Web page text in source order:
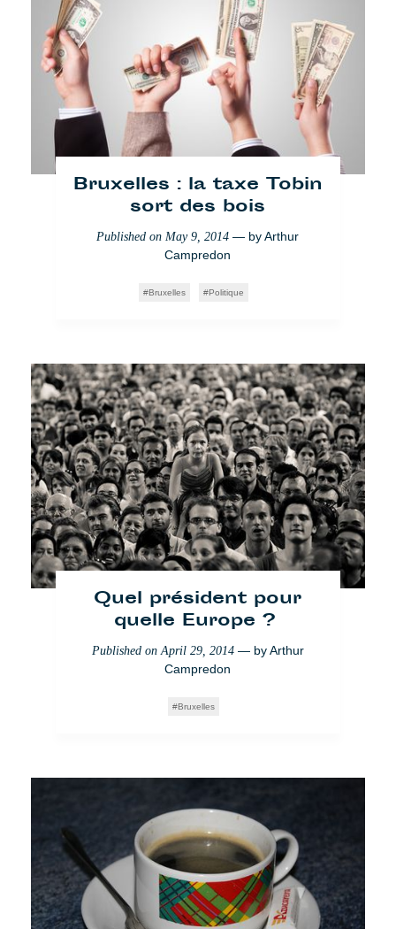
Bruxelles : la taxe Tobin
sort des bois
Published onMay 9, 2014 — byArthur
Campredon
Bruxelles Politique
Quel président pour
quelle Europe ?
Published onApril 29, 2014— byArthur
Campredon
Bruxelles